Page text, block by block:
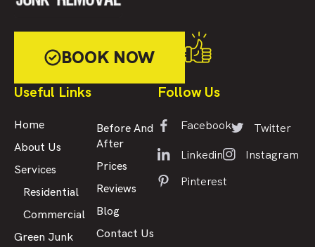
BOOK NOW
Useful Links
Home
About Us
Services
Residential
Commercial
Green Junk
Before And
After
Prices
Reviews
Blog
Contact Us
Follow Us
Facebook
Twitter
Linkedin
Instagram
Pinterest